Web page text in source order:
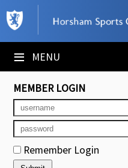
≡ MENU
×
Club Website
Booking Sheets
Cancelled Court Alerts
Leagues
Tournaments
MEMBER LOGIN
Remember Login